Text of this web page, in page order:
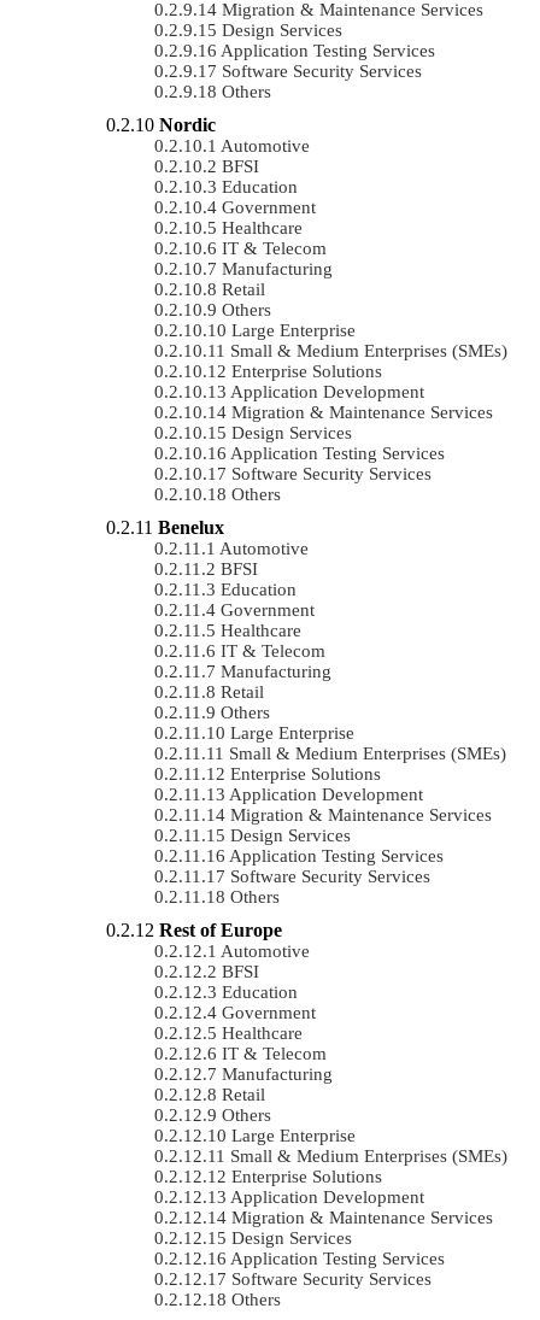
Migration & Maintenance Services
Design Services
Application Testing Services
Software Security Services
Others
Nordic
Automotive
BFSI
Education
Government
Healthcare
IT & Telecom
Manufacturing
Retail
Others
Large Enterprise
Small & Medium Enterprises (SMEs)
Enterprise Solutions
Application Development
Migration & Maintenance Services
Design Services
Application Testing Services
Software Security Services
Others
Benelux
Automotive
BFSI
Education
Government
Healthcare
IT & Telecom
Manufacturing
Retail
Others
Large Enterprise
Small & Medium Enterprises (SMEs)
Enterprise Solutions
Application Development
Migration & Maintenance Services
Design Services
Application Testing Services
Software Security Services
Others
Rest of Europe
Automotive
BFSI
Education
Government
Healthcare
IT & Telecom
Manufacturing
Retail
Others
Large Enterprise
Small & Medium Enterprises (SMEs)
Enterprise Solutions
Application Development
Migration & Maintenance Services
Design Services
Application Testing Services
Software Security Services
Others